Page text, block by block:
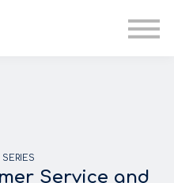
Service and